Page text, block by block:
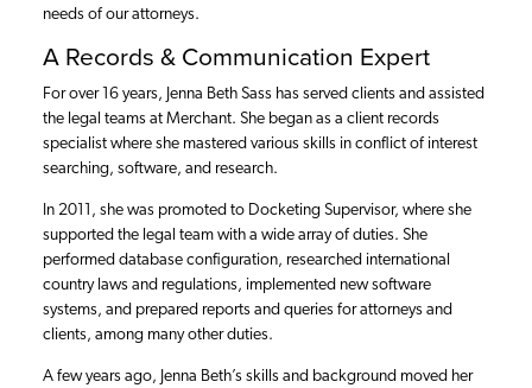
needs of our attorneys.
A Records & Communication Expert
For over 16 years, Jenna Beth Sass has served clients and assisted
the legal teams at Merchant. She began as a client records
specialist where she mastered various skills in conflict of interest
searching, software, and research.
In 2011, she was promoted to Docketing Supervisor, where she
supported the legal team with a wide array of duties. She
performed database configuration, researched international
country laws and regulations, implemented new software
systems, and prepared reports and queries for attorneys and
clients, among many other duties.
A few years ago, Jenna Beth’s skills and background moved her